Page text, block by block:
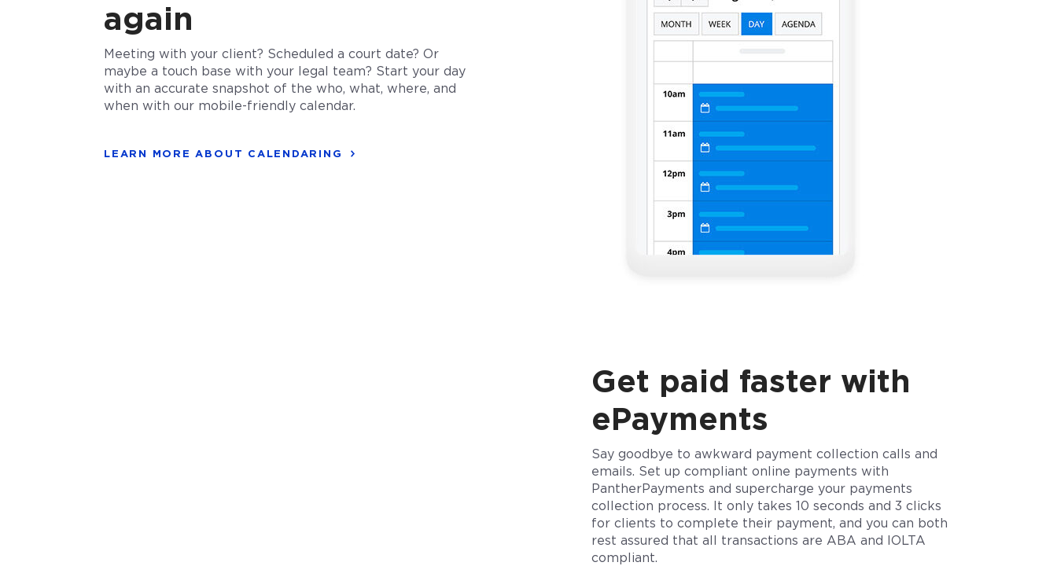
again
Meeting with your client? Scheduled a court date? Or
maybe a touch base with your legal team? Start your day
with an accurate snapshot of the who, what, where, and
when with our mobile-friendly calendar.
LEARN MORE ABOUT CALENDARING
Get paid faster with
ePayments
Say goodbye to awkward payment collection calls and
emails. Set up compliant online payments with
PantherPayments and supercharge your payments
collection process. It only takes 10 seconds and 3 clicks
for clients to complete their payment, and you can both
rest assured that all transactions are ABA and IOLTA
compliant.